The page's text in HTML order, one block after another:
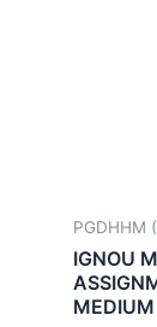
PGDHHM
IGNOU
MEDIUM